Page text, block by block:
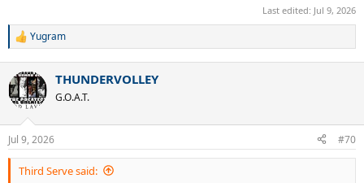
Last edited: Jul 9, 2026
R
c
t
i
n
s
:
Yugram
THUNDERVOLLEY
G.O.A.T.
Jul 9, 2026 #70
Third Serve said: